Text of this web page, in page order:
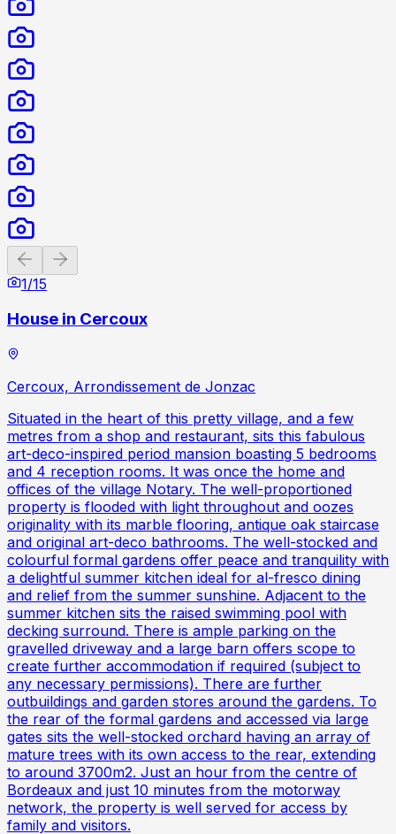
Previous slide
1/15
House in Cercoux
Cercoux, Arrondissement de Jonzac
Situated in the heart of this pretty village, and a few
metres from a shop and restaurant, sits this fabulous
art-deco-inspired period mansion boasting 5 bedrooms
and 4 reception rooms. It was once the home and
offices of the village Notary. The well-proportioned
property is flooded with light throughout and oozes
originality with its marble flooring, antique oak staircase
and original art-deco bathrooms. The well-stocked and
colourful formal gardens offer peace and tranquility with
a delightful summer kitchen ideal for al-fresco dining
and relief from the summer sunshine. Adjacent to the
summer kitchen sits the raised swimming pool with
decking surround. There is ample parking on the
gravelled driveway and a large barn offers scope to
create further accommodation if required (subject to
any necessary permissions). There are further
outbuildings and garden stores around the gardens. To
the rear of the formal gardens and accessed via large
gates sits the well-stocked orchard having an array of
mature trees with its own access to the rear, extending
to around 3700m2. Just an hour from the centre of
Bordeaux and just 10 minutes from the motorway
network, the property is well served for access by
family and visitors.